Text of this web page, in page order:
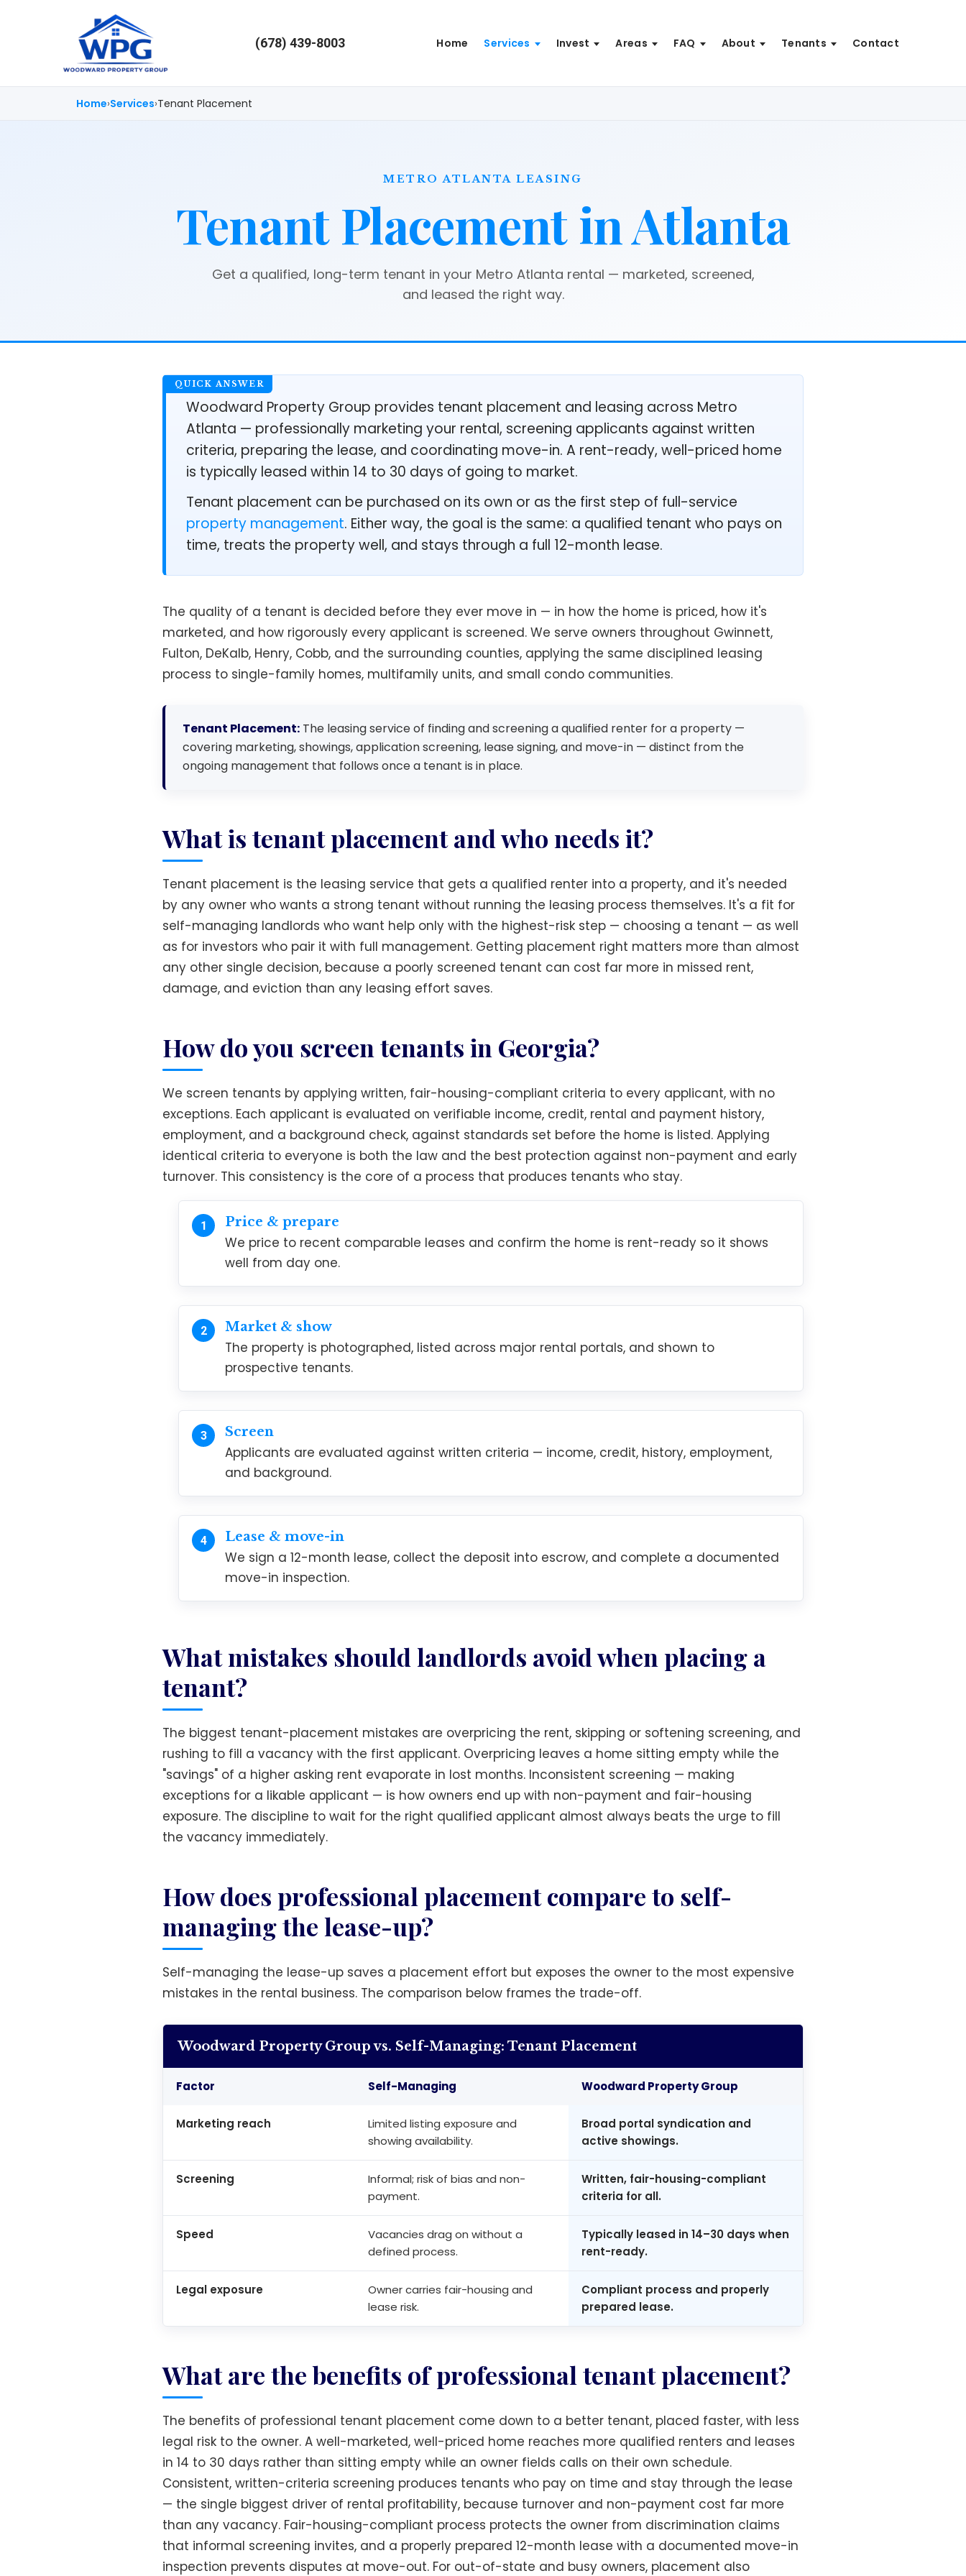
(678) 439-8003 Home Services Invest Areas FAQ About Tenants Contact
Home Services Tenant Placement
METRO ATLANTA LEASING
Tenant Placement in Atlanta
Get a qualified, long-term tenant in your Metro Atlanta rental — marketed, screened,
and leased the right way.
Woodward Property Group provides tenant placement and leasing across Metro
Atlanta — professionally marketing your rental, screening applicants against written
criteria, preparing the lease, and coordinating move-in. A rent-ready, well-priced home
is typically leased within 14 to 30 days of going to market.
Tenant placement can be purchased on its own or as the first step of full-service
property management. Either way, the goal is the same: a qualified tenant who pays on
time, treats the property well, and stays through a full 12-month lease.
The quality of a tenant is decided before they ever move in — in how the home is priced, how it's
marketed, and how rigorously every applicant is screened. We serve owners throughout Gwinnett,
Fulton, DeKalb, Henry, Cobb, and the surrounding counties, applying the same disciplined leasing
process to single-family homes, multifamily units, and small condo communities.
Tenant Placement: The leasing service of finding and screening a qualified renter for a property —
covering marketing, showings, application screening, lease signing, and move-in — distinct from the
ongoing management that follows once a tenant is in place.
What is tenant placement and who needs it?
Tenant placement is the leasing service that gets a qualified renter into a property, and it's needed
by any owner who wants a strong tenant without running the leasing process themselves. It's a fit for
self-managing landlords who want help only with the highest-risk step — choosing a tenant — as well
as for investors who pair it with full management. Getting placement right matters more than almost
any other single decision, because a poorly screened tenant can cost far more in missed rent,
damage, and eviction than any leasing effort saves.
How do you screen tenants in Georgia?
We screen tenants by applying written, fair-housing-compliant criteria to every applicant, with no
exceptions. Each applicant is evaluated on verifiable income, credit, rental and payment history,
employment, and a background check, against standards set before the home is listed. Applying
identical criteria to everyone is both the law and the best protection against non-payment and early
turnover. This consistency is the core of a process that produces tenants who stay.
Price & prepare
We price to recent comparable leases and confirm the home is rent-ready so it shows
well from day one.
Market & show
The property is photographed, listed across major rental portals, and shown to
prospective tenants.
Screen
Applicants are evaluated against written criteria — income, credit, history, employment,
and background.
Lease & move-in
We sign a 12-month lease, collect the deposit into escrow, and complete a documented
move-in inspection.
What mistakes should landlords avoid when placing a
tenant?
The biggest tenant-placement mistakes are overpricing the rent, skipping or softening screening, and
rushing to fill a vacancy with the first applicant. Overpricing leaves a home sitting empty while the
"savings" of a higher asking rent evaporate in lost months. Inconsistent screening — making
exceptions for a likable applicant — is how owners end up with non-payment and fair-housing
exposure. The discipline to wait for the right qualified applicant almost always beats the urge to fill
the vacancy immediately.
How does professional placement compare to self-
managing the lease-up?
Self-managing the lease-up saves a placement effort but exposes the owner to the most expensive
mistakes in the rental business. The comparison below frames the trade-off.
Woodward Property Group vs. Self-Managing: Tenant Placement
Factor Self-Managing Woodward Property Group
Marketing reach
Limited listing exposure and
showing availability.
Broad portal syndication and
active showings.
Screening
Informal; risk of bias and non-
payment.
Written, fair-housing-compliant
criteria for all.
Speed
Vacancies drag on without a
defined process.
Typically leased in 14–30 days when
rent-ready.
Legal exposure
Owner carries fair-housing and
lease risk.
Compliant process and properly
prepared lease.
What are the benefits of professional tenant placement?
The benefits of professional tenant placement come down to a better tenant, placed faster, with less
legal risk to the owner. A well-marketed, well-priced home reaches more qualified renters and leases
in 14 to 30 days rather than sitting empty while an owner fields calls on their own schedule.
Consistent, written-criteria screening produces tenants who pay on time and stay through the lease
— the single biggest driver of rental profitability, because turnover and non-payment cost far more
than any vacancy. Fair-housing-compliant process protects the owner from discrimination claims
that informal screening invites, and a properly prepared 12-month lease with a documented move-in
inspection prevents disputes at move-out. For out-of-state and busy owners, placement also